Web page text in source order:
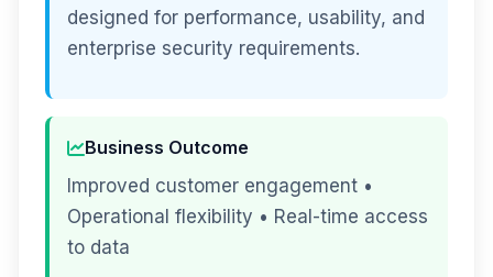
designed for performance, usability, and
enterprise security requirements.
Business Outcome
Improved customer engagement •
Operational flexibility • Real-time access
to data